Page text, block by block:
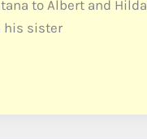
to Albert and Hilda
his sister